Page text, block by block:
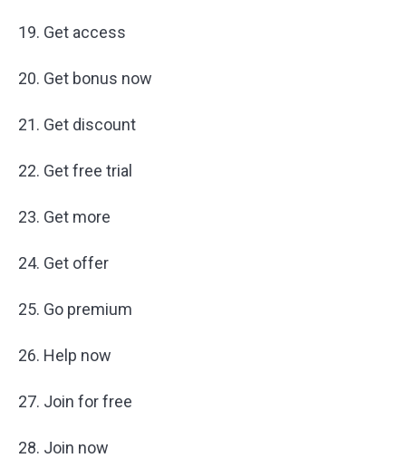
19. Get access
20. Get bonus now
21. Get discount
22. Get free trial
23. Get more
24. Get offer
25. Go premium
26. Help now
27. Join for free
28. Join now